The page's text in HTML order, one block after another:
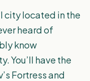
city located in the
heard of
know
You’ll have the
Fortress and